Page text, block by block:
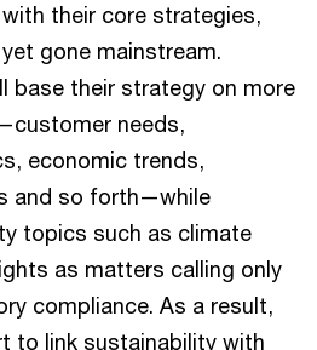
their core strategies,
gone mainstream.
base their strategy on more
needs,
economic trends,
and so forth—while
topics such as climate
as matters calling only
compliance. As a result,
to link sustainability with